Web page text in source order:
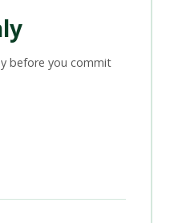
before you commit